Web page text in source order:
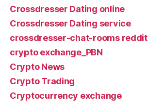
Crossdresser Dating online
Crossdresser Dating service
crossdresser-chat-rooms reddit
crypto exchange_PBN
Crypto News
Crypto Trading
Cryptocurrency exchange